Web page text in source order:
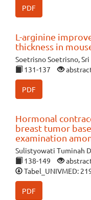
PDF
L-arginine
thickness in
Soetrisno Soetrisno,
131-137
PDF
Hormonal
breast tumor
examination
Sulistyowati Tuminah
138-149
Tabel_UNIVMED:
PDF